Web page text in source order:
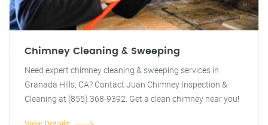
Chimney Cleaning & Sweeping
Need expert chimney cleaning & sweeping services in
Granada Hills, CA? Contact Juan Chimney Inspection &
Cleaning at (855) 368-9392. Get a clean chimney near you!